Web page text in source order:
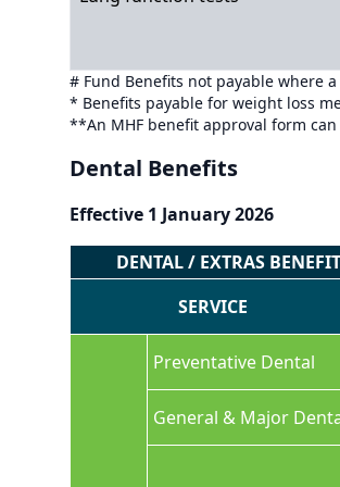
# Fund Benefits not payable where
* Benefits payable for weight loss
**An MHF benefit approval form
Dental Benefits
Effective 1 January 2026
DENTAL / EXTRAS
SERVICE
Preventative Dental
General & Major